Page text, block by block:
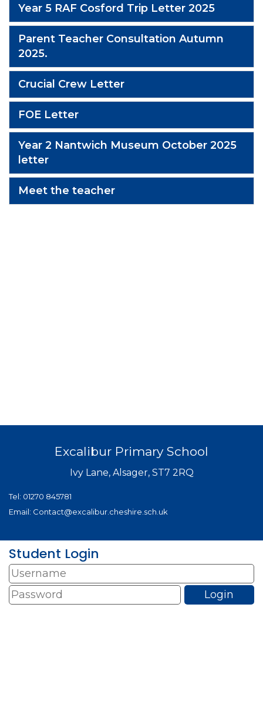
Year 5 RAF Cosford Trip Letter 2025
Parent Teacher Consultation Autumn
2025.
Crucial Crew Letter
FOE Letter
Year 2 Nantwich Museum October 2025
letter
Meet the teacher
Excalibur Primary School
Ivy Lane, Alsager, ST7 2RQ
Tel: 01270 845781
Email: Contact@excalibur.cheshire.sch.uk
Student Login